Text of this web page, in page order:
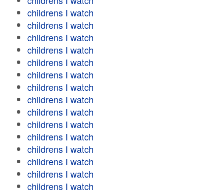
childrens I watch
childrens I watch
childrens I watch
childrens I watch
childrens I watch
childrens I watch
childrens I watch
childrens I watch
childrens I watch
childrens I watch
childrens I watch
childrens I watch
childrens I watch
childrens I watch
childrens I watch